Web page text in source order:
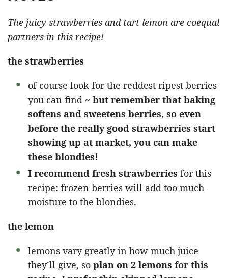
The juicy strawberries and tart lemon are coequal
partners in this recipe!
the strawberries
of course look for the reddest ripest berries
you can find ~ but remember that baking
softens and sweetens berries, so even
before the really good strawberries start
showing up at market, you can make
these blondies!
I recommend fresh strawberries for this
recipe: frozen berries will add too much
moisture to the blondies.
the lemon
lemons vary greatly in how much juice
they’ll give, so plan on 2 lemons for this